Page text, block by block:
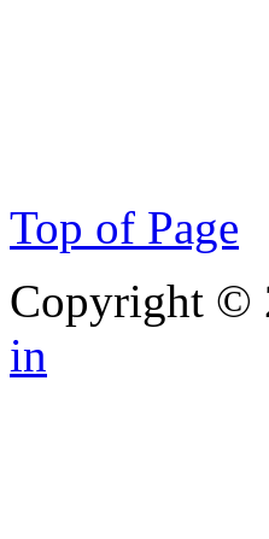
Top of Page
Copyright ©
in